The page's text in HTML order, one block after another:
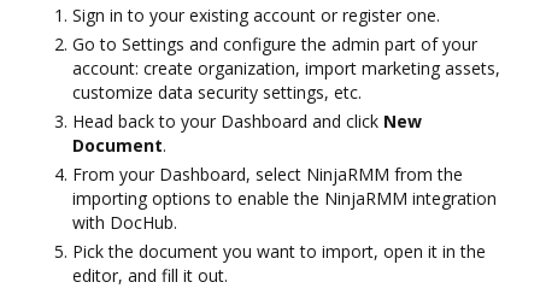
Sign in to your existing account or register one.
Go to Settings and configure the admin part of your
account: create organization, import marketing assets,
customize data security settings, etc.
Head back to your Dashboard and click New
Document.
From your Dashboard, select NinjaRMM from the
importing options to enable the NinjaRMM integration
with DocHub.
Pick the document you want to import, open it in the
editor, and fill it out.